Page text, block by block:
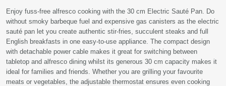
Enjoy fuss-free alfresco cooking with the 30 cm Electric Sauté Pan. Do
without smoky barbeque fuel and expensive gas canisters as the electric
sauté pan let you create authentic stir-fries, succulent steaks and full
English breakfasts in one easy-to-use appliance. The compact design
with detachable power cable makes it great for switching between
tabletop and alfresco dining whilst its generous 30 cm capacity makes it
ideal for families and friends. Whether you are grilling your favourite
meats or vegetables, the adjustable thermostat ensures even cooking